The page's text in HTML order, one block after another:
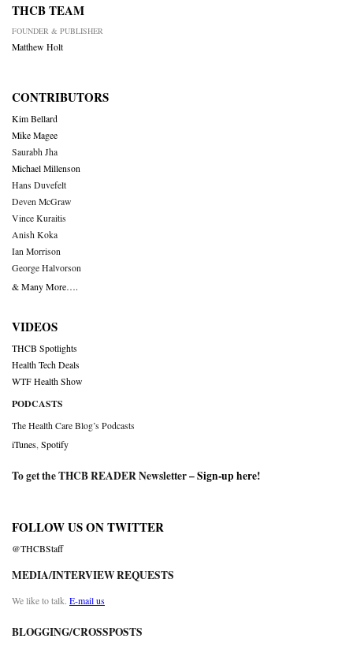
THCB TEAM
FOUNDER & PUBLISHER
Matthew Holt
CONTRIBUTORS
Kim Bellard
Mike Magee
Saurabh Jha
Michael Millenson
Hans Duvefelt
Deven McGraw
Vince Kuraitis
Anish Koka
Ian Morrison
George Halvorson
& Many More….
VIDEOS
THCB Spotlights
Health Tech Deals
WTF Health Show
PODCASTS
The Health Care Blog’s Podcasts
iTunes Spotify
To get the THCB READER Newsletter –Sign-up here!
FOLLOW US ON TWITTER
@THCBStaff
MEDIA/INTERVIEW REQUESTS
We like to talk. E-mail us
BLOGGING/CROSSPOSTS